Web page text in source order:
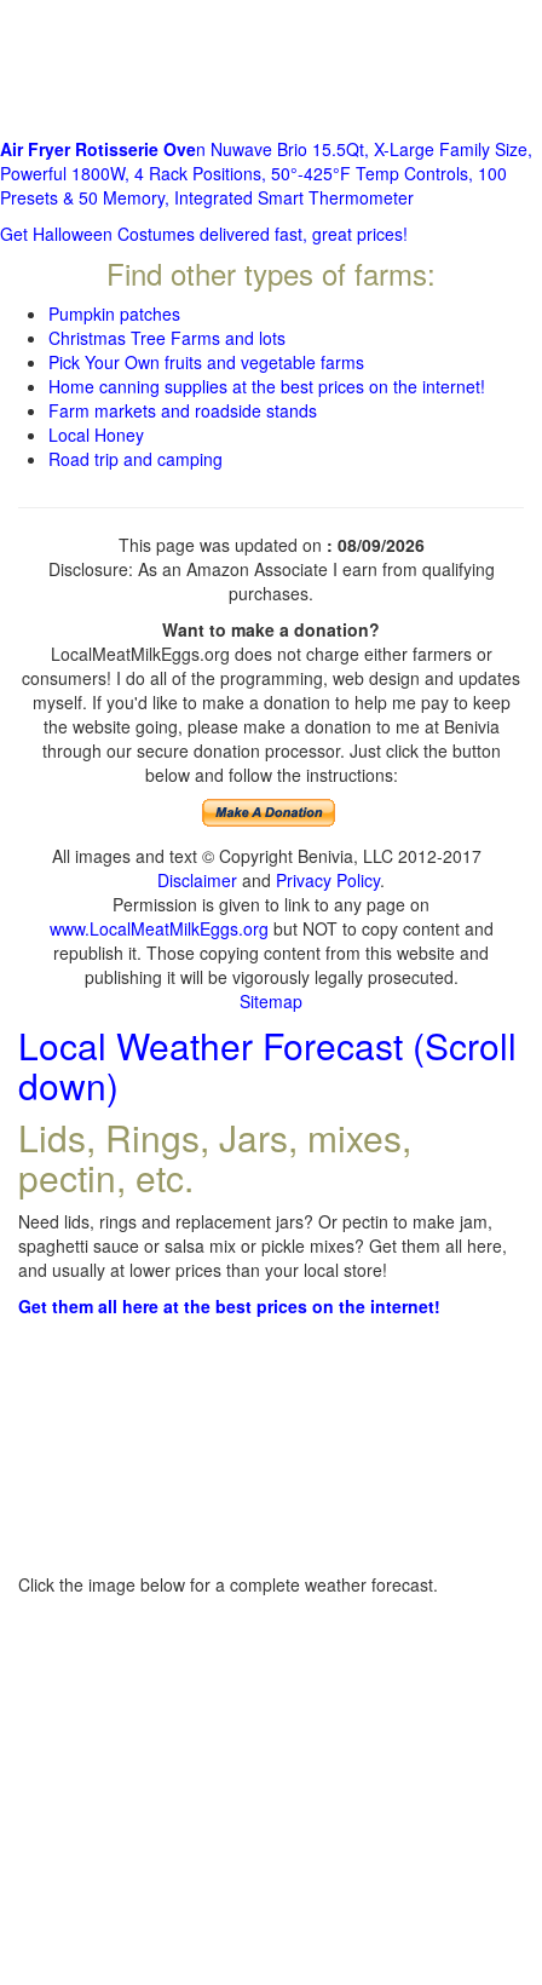
Air Fryer Rotisserie Oven Nuwave Brio 15.5Qt, X-Large Family Size,
Powerful 1800W, 4 Rack Positions, 50°-425°F Temp Controls, 100
Presets & 50 Memory, Integrated Smart Thermometer
Get Halloween Costumes delivered fast, great prices!
Find other types of farms:
Pumpkin patches
Christmas Tree Farms and lots
Pick Your Own fruits and vegetable farms
Home canning supplies at the best prices on the internet!
Farm markets and roadside stands
Local Honey
Road trip and camping
This page was updated on : 08/09/2026
Disclosure: As an Amazon Associate I earn from qualifying
purchases.
Want to make a donation?
LocalMeatMilkEggs.org does not charge either farmers or
consumers! I do all of the programming, web design and updates
myself. If you'd like to make a donation to help me pay to keep
the website going, please make a donation to me at Benivia
through our secure donation processor. Just click the button
below and follow the instructions:
All images and text © Copyright Benivia, LLC 2012-2017
Disclaimer and Privacy Policy.
Permission is given to link to any page on
www.LocalMeatMilkEggs.org but NOT to copy content and
republish it. Those copying content from this website and
publishing it will be vigorously legally prosecuted.
Sitemap
Local Weather Forecast (Scroll
down)
Lids, Rings, Jars, mixes,
pectin, etc.
Need lids, rings and replacement jars? Or pectin to make jam,
spaghetti sauce or salsa mix or pickle mixes? Get them all here,
and usually at lower prices than your local store!
Get them all here at the best prices on the internet!
Click the image below for a complete weather forecast.